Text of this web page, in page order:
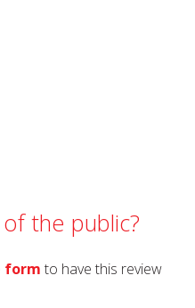
the public?
form to have this review